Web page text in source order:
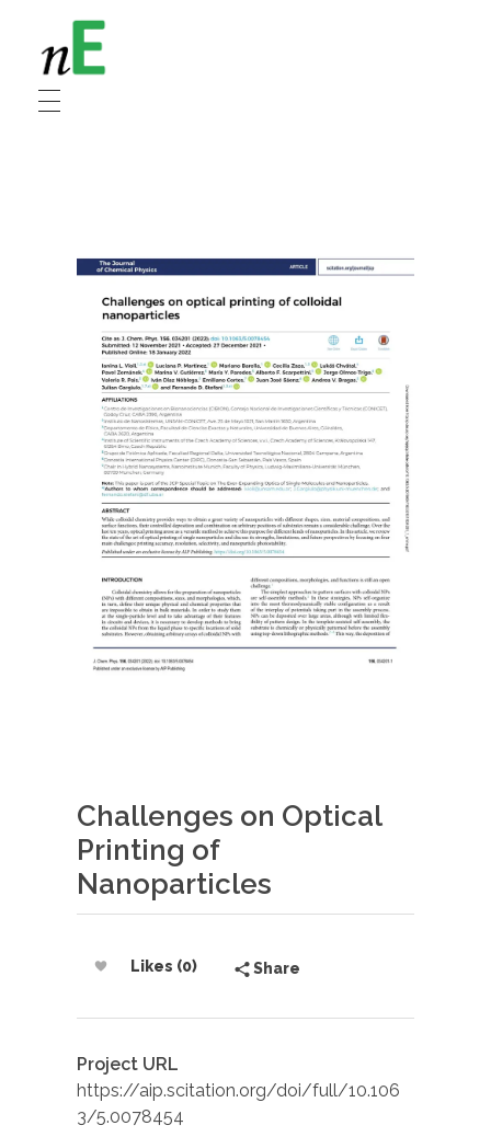
NanoEnergy
Nanomaterials for Energy
Challenges on Optical
Printing of
Nanoparticles
Likes (0) Share
Project URL
https://aip.scitation.org/doi/full/10.106
3/5.0078454